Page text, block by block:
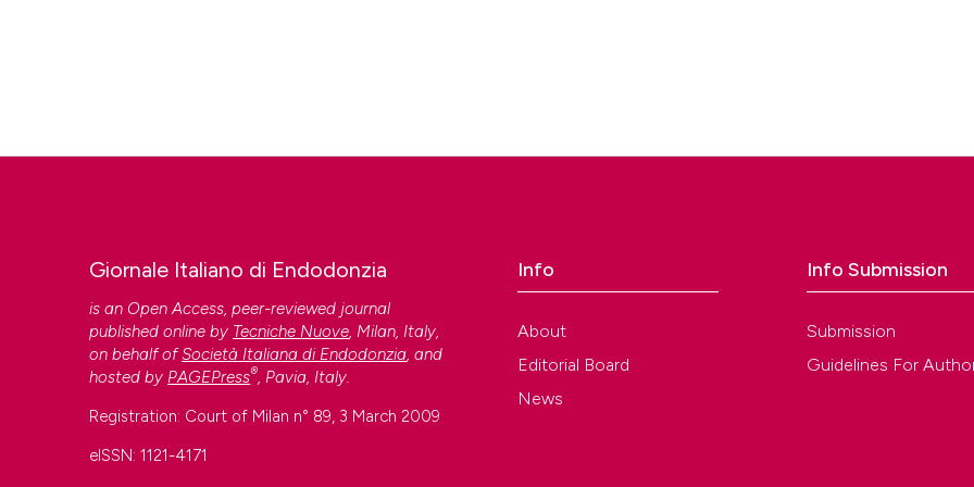
Giornale Italiano di Endodonzia
is an Open Access, peer-reviewed journal
published online by Tecniche Nuove, Milan, Italy,
on behalf ofSocietà Italiana di Endodonzia, and
hosted by PAGEPress®, Pavia, Italy.
Registration: Court of Milan n° 89, 3 March 2009
eISSN: 1121-4171
Info
About
Editorial Board
News
Info Submission
Submission
Guidelines For